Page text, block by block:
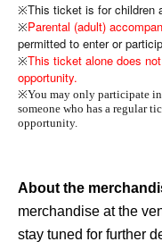
※This ticket is for children
※Parental (adult)
permitted to enter or
※This ticket alone does
opportunity.
※You may only participate
someone who has a regular
opportunity.
About the
merchandise at the
stay tuned for further